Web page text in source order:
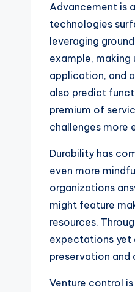
Advancement is
technologies
leveraging
example, making
application, and
also predict
premium of
challenges more
Durability has
even more
organizations
might feature
resources.
expectations yet
preservation and
Venture control